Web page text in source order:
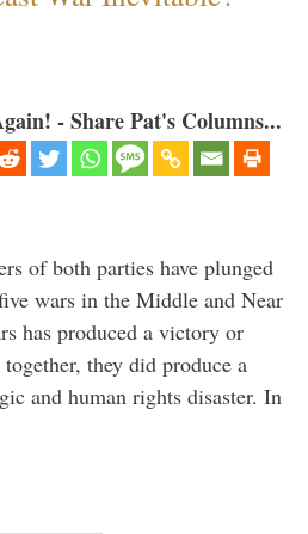
- Share Pat's Columns...
of both parties have plunged
wars in the Middle and Near
has produced a victory or
they did produce a
and human rights disaster. In